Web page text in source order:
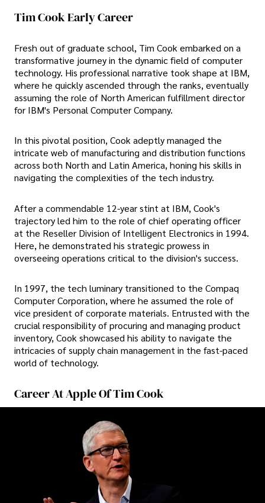
Tim Cook Early Career
Fresh out of graduate school, Tim Cook embarked on a
transformative journey in the dynamic field of computer
technology. His professional narrative took shape at IBM,
where he quickly ascended through the ranks, eventually
assuming the role of North American fulfillment director
for IBM's Personal Computer Company.
In this pivotal position, Cook adeptly managed the
intricate web of manufacturing and distribution functions
across both North and Latin America, honing his skills in
navigating the complexities of the tech industry.
After a commendable 12-year stint at IBM, Cook's
trajectory led him to the role of chief operating officer
at the Reseller Division of Intelligent Electronics in 1994.
Here, he demonstrated his strategic prowess in
overseeing operations critical to the division's success.
In 1997, the tech luminary transitioned to the Compaq
Computer Corporation, where he assumed the role of
vice president of corporate materials. Entrusted with the
crucial responsibility of procuring and managing product
inventory, Cook showcased his ability to navigate the
intricacies of supply chain management in the fast-paced
world of technology.
Career At Apple Of Tim Cook